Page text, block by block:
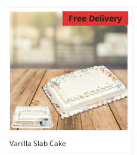
Free Delivery
Vanilla Slab Cake